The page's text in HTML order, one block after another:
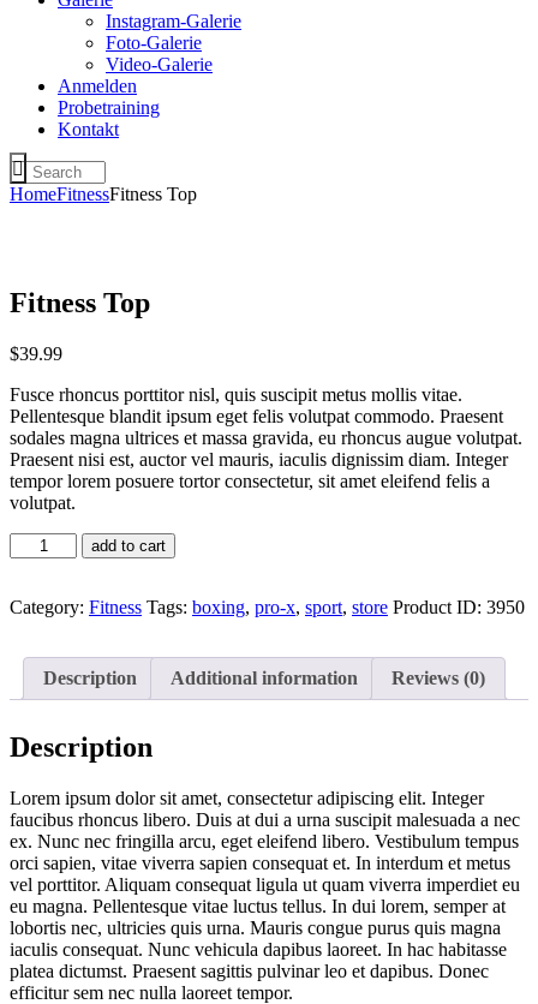
Instagram-Galerie
Foto-Galerie
Video-Galerie
Anmelden
Probetraining
Kontakt
HomeFitnessFitness Top
Fitness Top
$39.99
Fusce rhoncus porttitor nisl, quis suscipit metus mollis vitae.
Pellentesque blandit ipsum eget felis volutpat commodo. Praesent
sodales magna ultrices et massa gravida, eu rhoncus augue volutpat.
Praesent nisi est, auctor vel mauris, iaculis dignissim diam. Integer
tempor lorem posuere tortor consectetur, sit amet eleifend felis a
volutpat.
add to cart
Category: Fitness Tags: boxing, pro-x, sport, store Product ID: 3950
Description Additional information Reviews (0)
Description
Lorem ipsum dolor sit amet, consectetur adipiscing elit. Integer
faucibus rhoncus libero. Duis at dui a urna suscipit malesuada a nec
ex. Nunc nec fringilla arcu, eget eleifend libero. Vestibulum tempus
orci sapien, vitae viverra sapien consequat et. In interdum et metus
vel porttitor. Aliquam consequat ligula ut quam viverra imperdiet eu
eu magna. Pellentesque vitae luctus tellus. In dui lorem, semper at
lobortis nec, ultricies quis urna. Mauris congue purus quis magna
iaculis consequat. Nunc vehicula dapibus laoreet. In hac habitasse
platea dictumst. Praesent sagittis pulvinar leo et dapibus. Donec
efficitur sem nec nulla laoreet tempor.